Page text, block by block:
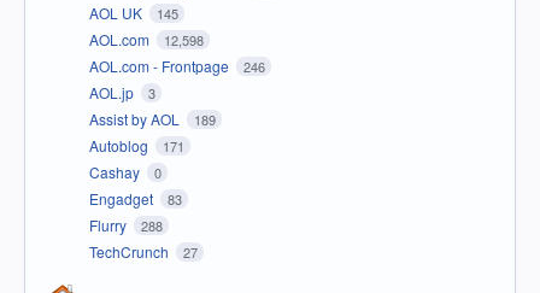
AOL UK 145
AOL.com 12,598
AOL.com - Frontpage 246
AOL.jp 3
Assist by AOL 189
Autoblog 171
Cashay 0
Engadget 83
Flurry 288
TechCrunch 27